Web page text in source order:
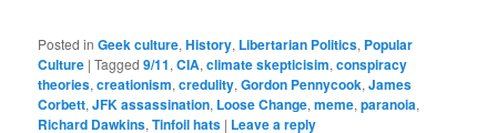
Posted in Geek culture,History, Libertarian Politics, Popular
Culture |Tagged 9/11,CIA,climate skepticisim,conspiracy
theories,creationism,credulity,Gordon Pennycook,James
Corbett,JFK assassination, Loose Change,meme,paranoia,
Richard Dawkins,Tinfoil hats | Leave a reply